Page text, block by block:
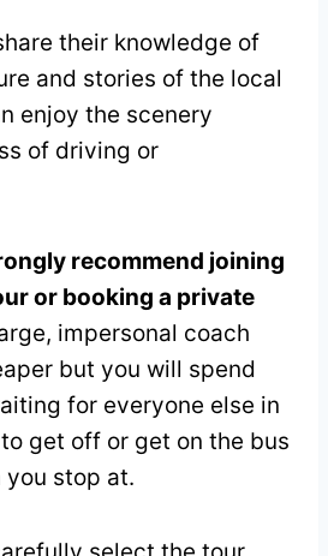
their knowledge of
and stories of the local
enjoy the scenery
of driving or
recommend joining
or booking a private
impersonal coach
but you will spend
for everyone else in
get off or get on the bus
stop at.